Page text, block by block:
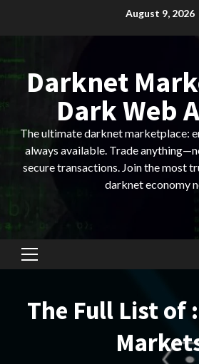
August 9, 2026
Darknet
Dark Web
The ultimate darknet marketplace:
always available. Trade
secure transactions. Join the most
darknet economy
Primary
The Full List of